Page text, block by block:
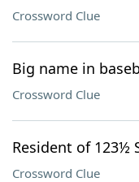
Crossword Clue
Big name in
Crossword Clue
Resident of 123½
Crossword Clue